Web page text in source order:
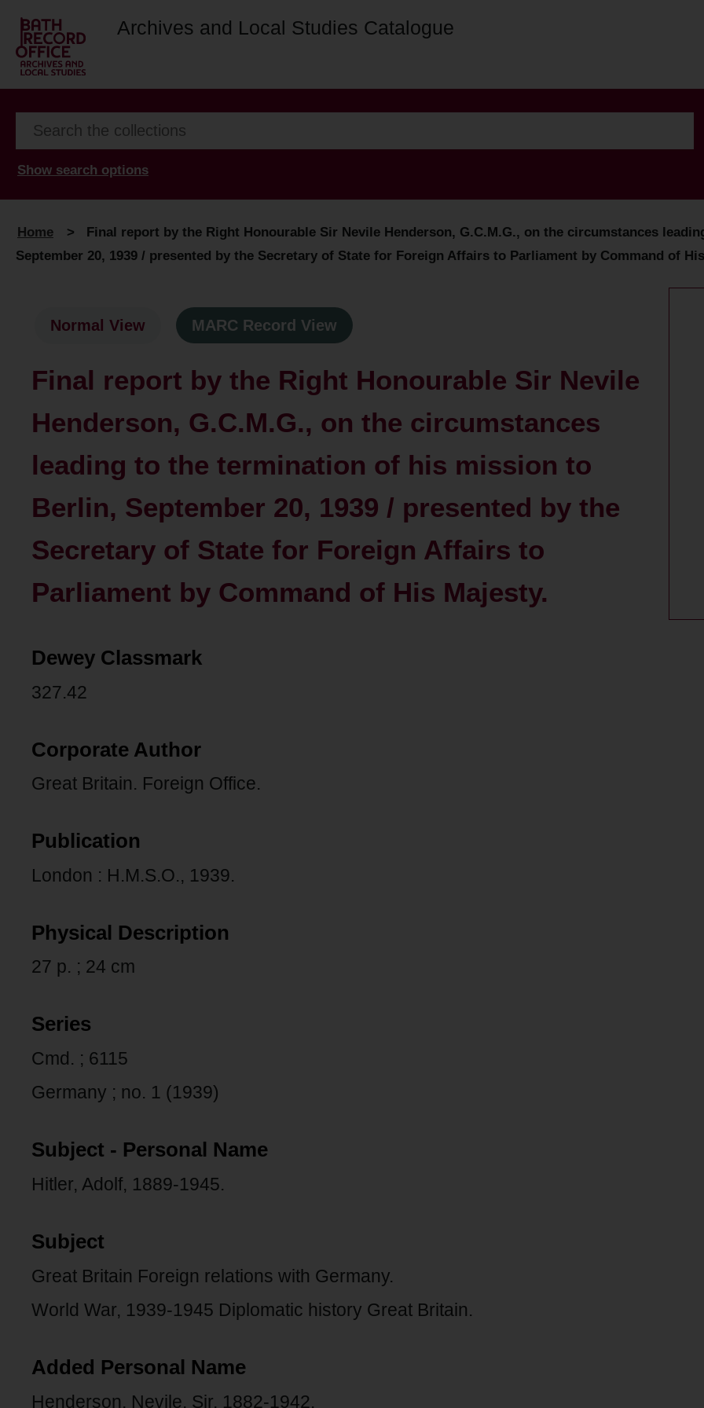
Archives and Local Studies Catalogue
Show search options
Home > Final report by the Right Honourable Sir Nevile Henderson, G.C.M.G., on the circumstances
September 20, 1939 / presented by the Secretary of State for Foreign Affairs to Parliament by Command of
Normal View MARC Record View
Final report by the Right Honourable Sir Nevile
Henderson, G.C.M.G., on the circumstances
leading to the termination of his mission to
Berlin, September 20, 1939 / presented by the
Secretary of State for Foreign Affairs to
Parliament by Command of His Majesty.
Dewey Classmark
327.42
Corporate Author
Great Britain. Foreign Office.
Publication
London : H.M.S.O., 1939.
Physical Description
27 p. ; 24 cm
Series
Cmd. ; 6115
Germany ; no. 1 (1939)
Subject - Personal Name
Hitler, Adolf, 1889-1945.
Subject
Great Britain Foreign relations with Germany.
World War, 1939-1945 Diplomatic history Great Britain.
Added Personal Name
Henderson, Nevile, Sir, 1882-1942.